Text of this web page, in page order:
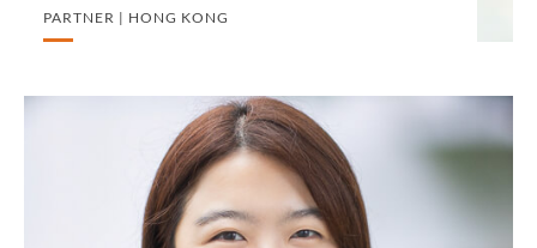
PARTNER | HONG KONG
Tracy Wong
ASSOCIATE | HONG KONG